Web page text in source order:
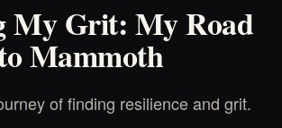
My Grit: My Road
Mammoth
of finding resilience and grit.